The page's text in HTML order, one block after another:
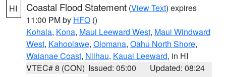
HI Coastal Flood Statement (View Text) expires
11:00 PM by HFO ()
Kohala, Kona, Maui Leeward West, Maui Windward
West, Kahoolawe, Olomana, Oahu North Shore,
Waianae Coast, Niihau, Kauai Leeward, in HI
VTEC# 8 (CON) Issued: 05:00
Updated: 08:24